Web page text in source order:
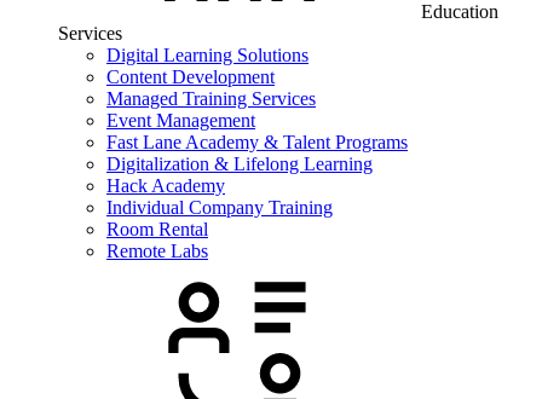
Education
Services
Digital Learning Solutions
Content Development
Managed Training Services
Event Management
Fast Lane Academy & Talent Programs
Digitalization & Lifelong Learning
Hack Academy
Individual Company Training
Room Rental
Remote Labs